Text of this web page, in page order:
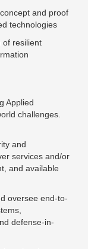
and proof
technologies
of resilient
Applied
challenges.
and
services and/or
and available
oversee end-to-
defense-in-